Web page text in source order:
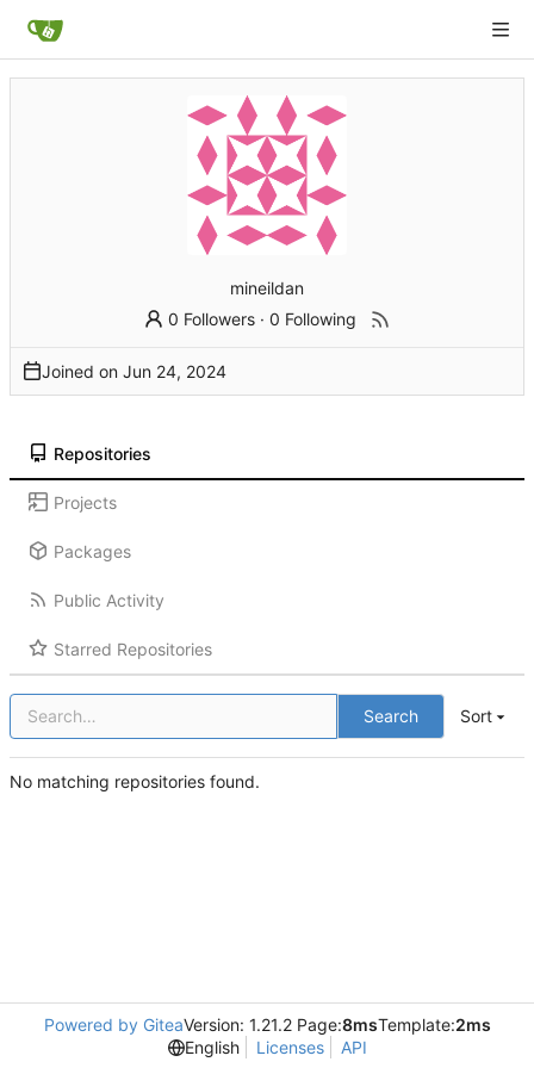
mineildan
0 Followers ·0 Following
Joined on
Repositories
Projects
Packages
Public Activity
Starred Repositories
Search Sort
No matching repositories found.
Powered by GiteaVersion: 1.21.2 Page:8msTemplate:2ms
English
Licenses API